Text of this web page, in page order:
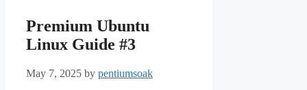
Premium Ubuntu
Linux Guide #3
May 7, 2025 by pentiumsoak